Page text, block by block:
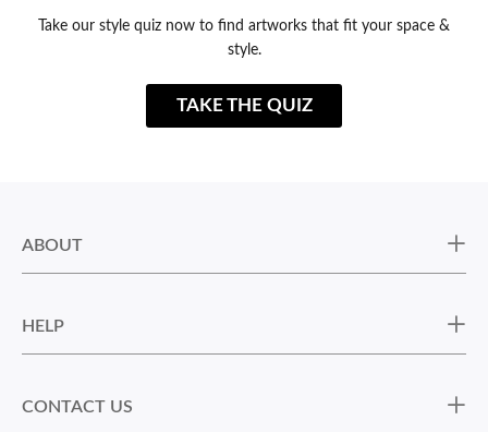
Take our style quiz now to find artworks that fit your space &
style.
TAKE THE QUIZ
ABOUT
HELP
CONTACT US